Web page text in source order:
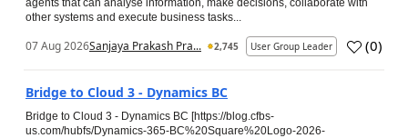
agents that can analyse information, make decisions, collaborate with
other systems and execute business tasks...
07 Aug 2026Sanjaya Prakash Pra... 2,745 User Group Leader (0)
Bridge to Cloud 3 - Dynamics BC
Bridge to Cloud 3 - Dynamics BC [https://blog.cfbs-
us.com/hubfs/Dynamics-365-BC%20Square%20Logo-2026-